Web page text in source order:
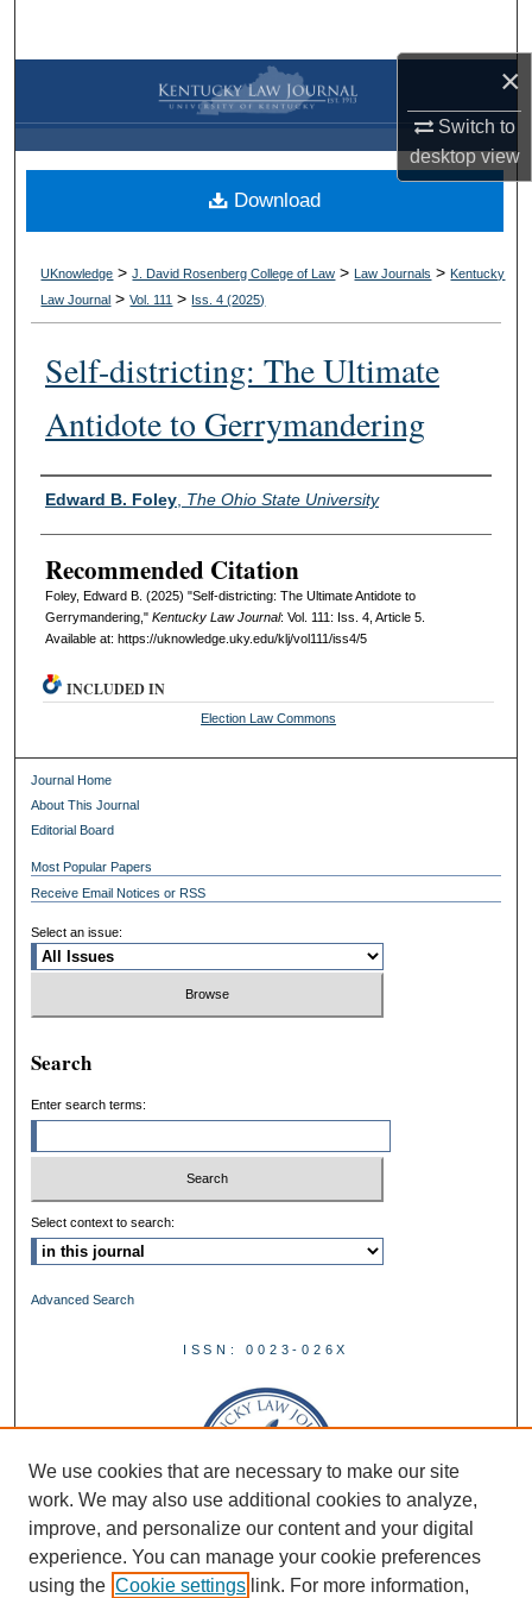
×
Switch to
desktopview
Browse Collections
My Account
About
Digital Commons Network™
UKnowledge >J. David Rosenberg College of Law > Law Journals > Kentucky
Law Journal >Vol. 111 > Iss. 4 (2025)
Self-districting: The Ultimate
Antidote to Gerrymandering
Authors
Edward B. Foley, The Ohio State University
Recommended Citation
Foley, Edward B. (2025) "Self-districting: The Ultimate Antidote to
Gerrymandering," Kentucky Law Journal: Vol. 111: Iss. 4, Article 5.
Available at: https://uknowledge.uky.edu/klj/vol111/iss4/5
Download
INCLUDED IN
Election Law Commons
Journal Home
About This Journal
Editorial Board
Most Popular Papers
Receive Email Notices or RSS
Select an issue:
Search
Enter search terms:
Select context to search:
Advanced Search
ISSN: 0023-026X
We use cookies that are necessary to make our site
work. We may also use additional cookies to analyze,
improve, and personalize our content and your digital
experience. You can manage your cookie preferences
using the Cookie settings link. For more information,